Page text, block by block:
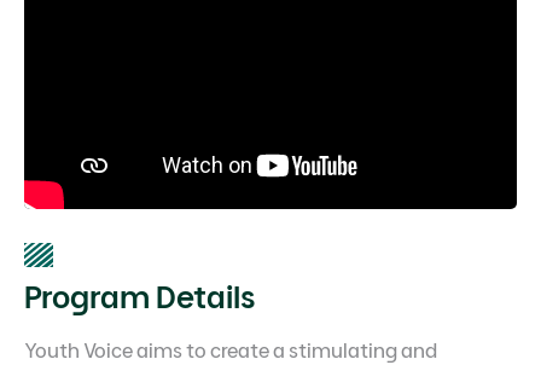
Program Details
Youth Voice aims to create a stimulating and